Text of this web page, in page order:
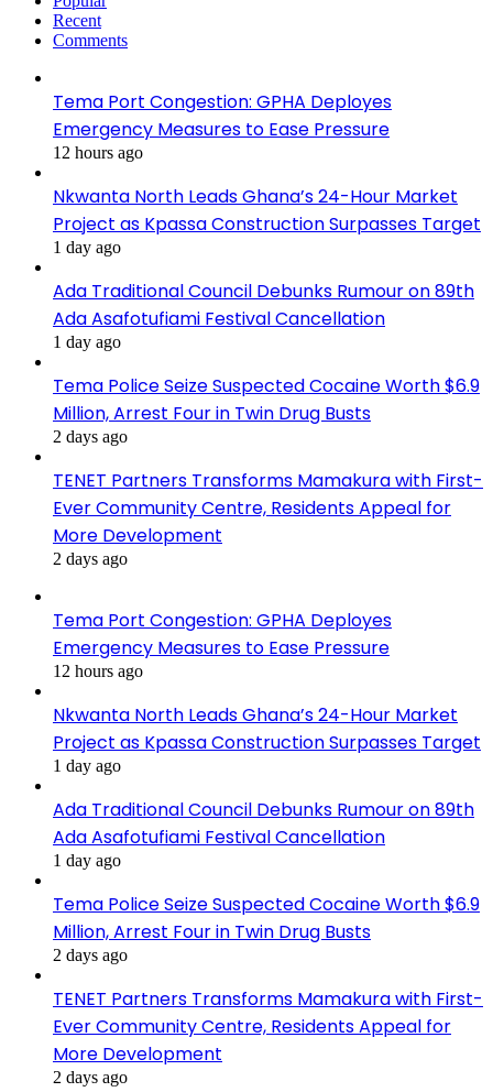
Recent
Comments
Tema Port Congestion: GPHA Deployes
Emergency Measures to Ease Pressure
12 hours ago
Nkwanta North Leads Ghana’s 24-Hour Market
Project as Kpassa Construction Surpasses Target
1 day ago
Ada Traditional Council Debunks Rumour on 89th
Ada Asafotufiami Festival Cancellation
1 day ago
Tema Police Seize Suspected Cocaine Worth $6.9
Million, Arrest Four in Twin Drug Busts
2 days ago
TENET Partners Transforms Mamakura with First-
Ever Community Centre, Residents Appeal for
More Development
2 days ago
Tema Port Congestion: GPHA Deployes
Emergency Measures to Ease Pressure
12 hours ago
Nkwanta North Leads Ghana’s 24-Hour Market
Project as Kpassa Construction Surpasses Target
1 day ago
Ada Traditional Council Debunks Rumour on 89th
Ada Asafotufiami Festival Cancellation
1 day ago
Tema Police Seize Suspected Cocaine Worth $6.9
Million, Arrest Four in Twin Drug Busts
2 days ago
TENET Partners Transforms Mamakura with First-
Ever Community Centre, Residents Appeal for
More Development
2 days ago